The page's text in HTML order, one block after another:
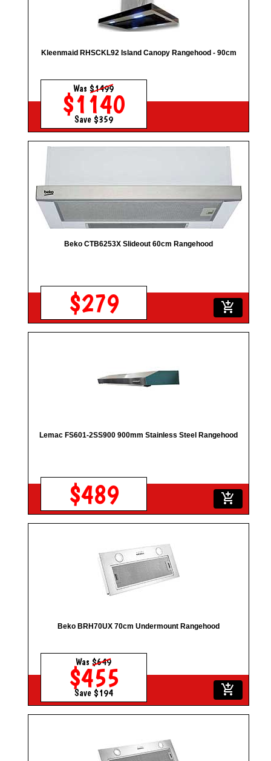
Kleenmaid RHSCKL92 Island Canopy Rangehood - 90cm
Was$1499
$1140
Save $359
Beko CTB6253X Slideout 60cm Rangehood
$279 add_shopping_cart
Lemac FS601-2SS900 900mm Stainless Steel Rangehood
$489 add_shopping_cart
Beko BRH70UX 70cm Undermount Rangehood
Was$649
$455
Save $194 add_shopping_cart